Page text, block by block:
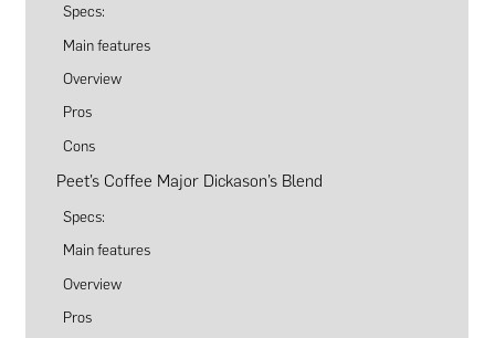
Specs:
Main features
Overview
Pros
Cons
Peet’s Coffee Major Dickason’s Blend
Specs:
Main features
Overview
Pros